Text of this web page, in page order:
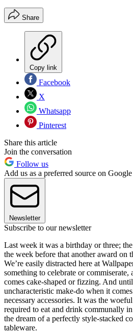
Share
Copy link
Facebook
X
Whatsapp
Pinterest
Share this article
Join the conversation
Follow us
Add us as a preferred source on Google
Newsletter
Subscribe to our newsletter
Last week it was a birthday or three;
the week before that another award on
We’re easily distracted here at
something to celebrate or commiserate,
comes cake-shaped or fizzing. And
uncharacteristic make-do when it
necessary accessories. It was the
required to eat and drink communally
the dream of a perfectly style-stacked
tableware.